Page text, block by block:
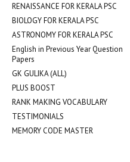
RENAISSANCE FOR KERALA PSC
BIOLOGY FOR KERALA PSC
ASTRONOMY FOR KERALA PSC
English in Previous Year Question
Papers
GK GULIKA (ALL)
PLUS BOOST
RANK MAKING VOCABULARY
TESTIMONIALS
MEMORY CODE MASTER